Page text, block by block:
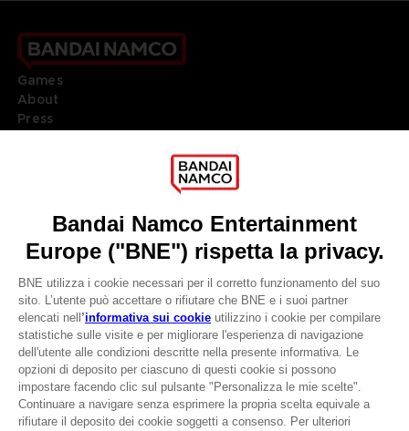
CLUB! Vantaggio
-20%
quando si raccolgono
Games
About
Press
DO YOU HAVE A QUESTION?
REGISTER A GAME
JOIN THE CLUB!
LANGUAGESITALIANO
Terms of sales Global-e
Privacy policy Global-e
Legal documentation
Legal information